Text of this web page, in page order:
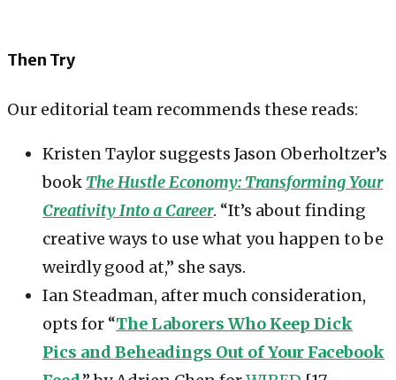
Then Try
Our editorial team recommends these reads:
Kristen Taylor suggests Jason Oberholtzer’s
book The Hustle Economy: Transforming Your
Creativity Into a Career. “It’s about finding
creative ways to use what you happen to be
weirdly good at,” she says.
Ian Steadman, after much consideration,
opts for “The Laborers Who Keep Dick
Pics and Beheadings Out of Your Facebook